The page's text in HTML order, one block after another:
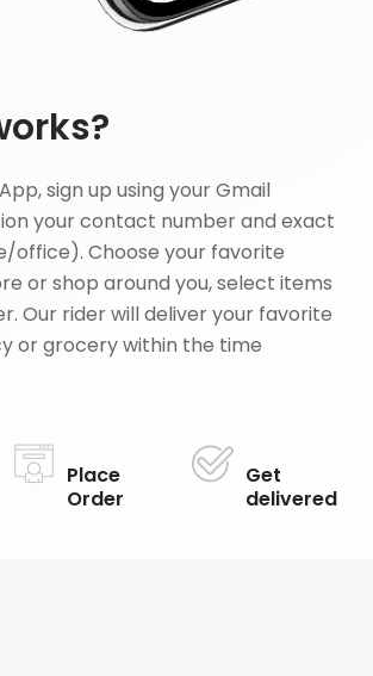
sign up using your Gmail
your contact number and exact
office). Choose your favorite
or shop around you, select items
Our rider will deliver your favorite
or grocery within the time
Place
Order
Get
delivered